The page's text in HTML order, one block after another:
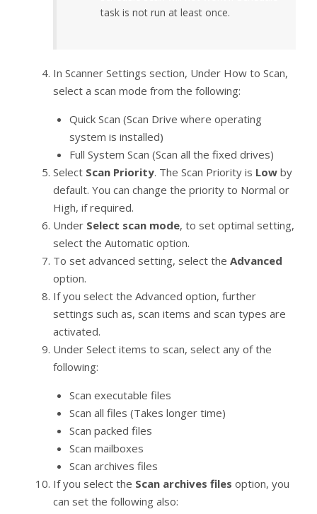
task is not run at least once.
In Scanner Settings section, Under How to Scan,
select a scan mode from the following:
Quick Scan (Scan Drive where operating
system is installed)
Full System Scan (Scan all the fixed drives)
Select Scan Priority. The Scan Priority is Low by
default. You can change the priority to Normal or
High, if required.
Under Select scan mode, to set optimal setting,
select the Automatic option.
To set advanced setting, select the Advanced
option.
If you select the Advanced option, further
settings such as, scan items and scan types are
activated.
Under Select items to scan, select any of the
following:
Scan executable files
Scan all files (Takes longer time)
Scan packed files
Scan mailboxes
Scan archives files
If you select the Scan archives files option, you
can set the following also: